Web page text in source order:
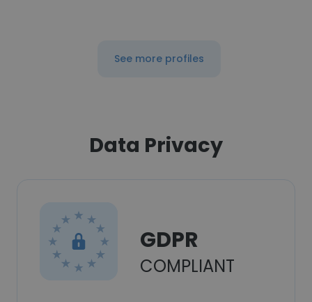
See more profiles
Data Privacy
GDPR
COMPLIANT